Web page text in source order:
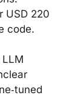
USD 220
code.